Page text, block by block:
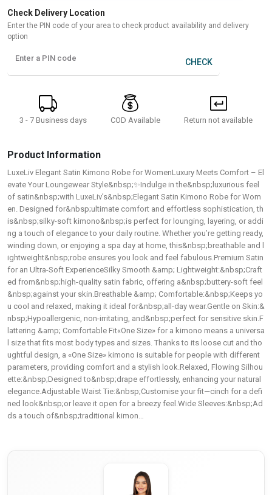
Check Delivery Location
Enter the PIN code of your area to check product availability and delivery
option
Enter a PIN code CHECK
3 - 7 Business days COD Available Return not available
Product Information
LuxeLiv Elegant Satin Kimono Robe for WomenLuxury Meets Comfort – El
evate Your Loungewear Style&nbsp;✨Indulge in the&nbsp;luxurious feel
of satin&nbsp;with LuxeLiv’s&nbsp;Elegant Satin Kimono Robe for Wom
en. Designed for&nbsp;ultimate comfort and effortless sophistication, th
is&nbsp;silky-soft kimono&nbsp;is perfect for lounging, layering, or addi
ng a touch of elegance to your daily routine. Whether you’re getting ready,
winding down, or enjoying a spa day at home, this&nbsp;breathable and l
ightweight&nbsp;robe ensures you look and feel fabulous.Premium Satin
for an Ultra-Soft ExperienceSilky Smooth &amp; Lightweight:&nbsp;Craft
ed from&nbsp;high-quality satin fabric, offering a&nbsp;buttery-soft feel
&nbsp;against your skin.Breathable &amp; Comfortable:&nbsp;Keeps yo
u cool and relaxed, making it ideal for&nbsp;all-day wear.Gentle on Skin:&
nbsp;Hypoallergenic, non-irritating, and&nbsp;perfect for sensitive skin.F
lattering &amp; Comfortable Fit«One Size» for a kimono means a universa
l size that fits most body types and sizes. Thanks to its loose cut and tho
ughtful design, a «One Size» kimono is suitable for people with different
parameters, providing comfort and a stylish look.Relaxed, Flowing Silhou
ette:&nbsp;Designed to&nbsp;drape effortlessly, enhancing your natural
elegance.Adjustable Waist Tie:&nbsp;Customise your fit—cinch for a defi
ned look&nbsp;or leave it open for a breezy feel.Wide Sleeves:&nbsp;Ad
ds a touch of&nbsp;traditional kimon…